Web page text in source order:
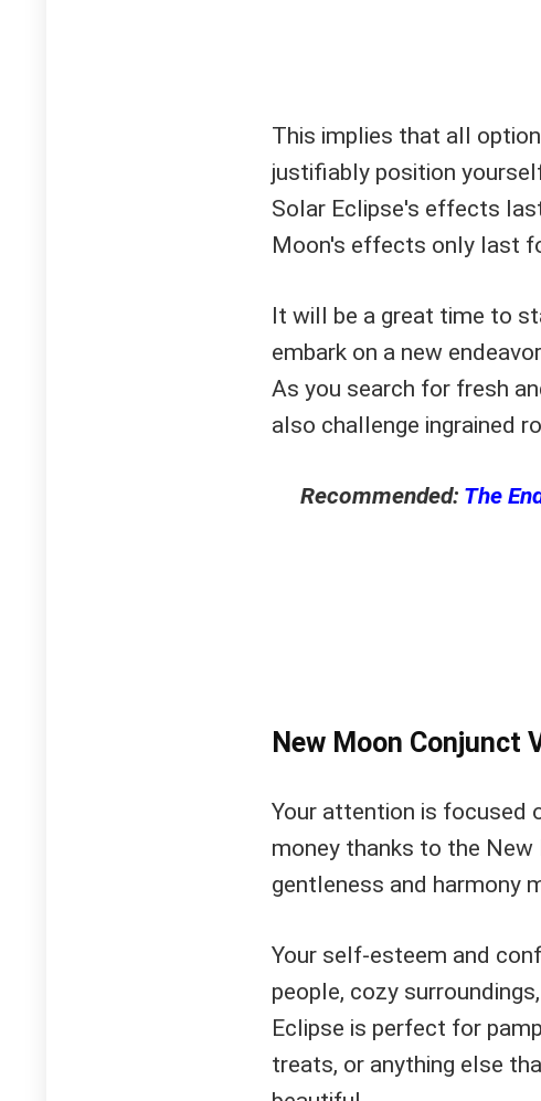
This implies that all
justifiably position
Solar Eclipse's effects
Moon's effects only last
It will be a great time to
embark on a new
As you search for fresh
also challenge ingrained
Recommended: The
New Moon Conjunct
Your attention is focused
money thanks to the New
gentleness and harmony
Your self-esteem and
people, cozy
Eclipse is perfect for
treats, or anything else